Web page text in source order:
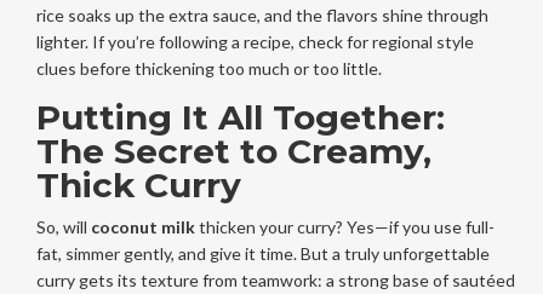
rice soaks up the extra sauce, and the flavors shine through
lighter. If you’re following a recipe, check for regional style
clues before thickening too much or too little.
Putting It All Together:
The Secret to Creamy,
Thick Curry
So, will coconut milkthicken your curry? Yes—if you use full-
fat, simmer gently, and give it time. But a truly unforgettable
curry gets its texture from teamwork: a strong base of sautéed